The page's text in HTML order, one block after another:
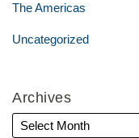
The Americas
Uncategorized
Archives